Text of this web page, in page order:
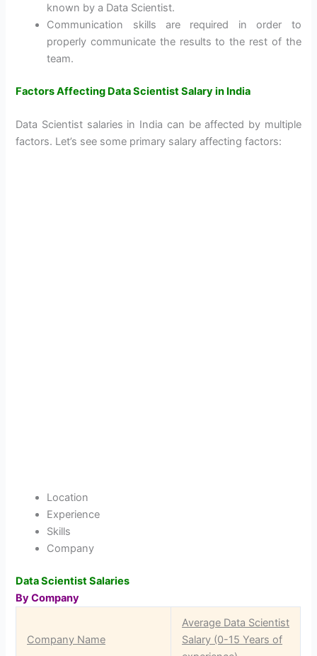
known by a Data Scientist.
Communication skills are required in order to
properly communicate the results to the rest of the
team.
Factors Affecting Data Scientist Salary in India
Data Scientist salaries in India can be affected by multiple
factors. Let’s see some primary salary affecting factors:
Location
Experience
Skills
Company
Data Scientist Salaries
By Company
Company Name
Average Data Scientist
Salary (0-15 Years of